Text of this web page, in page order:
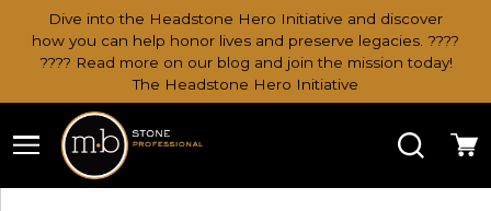
Dive into the Headstone Hero Initiative and discover
how you can help honor lives and preserve legacies. ????
???? Read more on our blog and join the mission today!
The Headstone Hero Initiative
Search